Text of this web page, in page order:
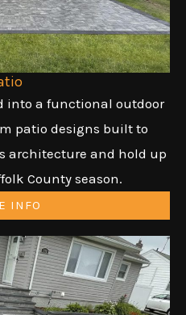
into a functional outdoor
patio designs built to
architecture and hold up
County season.
INFO